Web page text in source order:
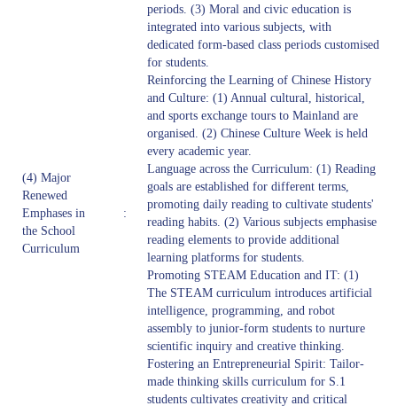
(4) Major
Renewed
Emphases in
the School
Curriculum
:
periods. (3) Moral and civic education is
integrated into various subjects, with
dedicated form-based class periods customised
for students.
Reinforcing the Learning of Chinese History
and Culture: (1) Annual cultural, historical,
and sports exchange tours to Mainland are
organised. (2) Chinese Culture Week is held
every academic year.
Language across the Curriculum: (1) Reading
goals are established for different terms,
promoting daily reading to cultivate students'
reading habits. (2) Various subjects emphasise
reading elements to provide additional
learning platforms for students.
Promoting STEAM Education and IT: (1)
The STEAM curriculum introduces artificial
intelligence, programming, and robot
assembly to junior-form students to nurture
scientific inquiry and creative thinking.
Fostering an Entrepreneurial Spirit: Tailor-
made thinking skills curriculum for S.1
students cultivates creativity and critical